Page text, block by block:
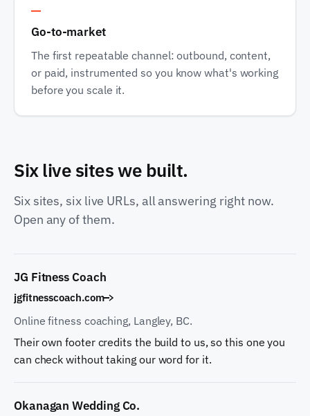
Go-to-market
The first repeatable channel: outbound, content,
or paid, instrumented so you know what's working
before you scale it.
Six live sites we built.
Six sites, six live URLs, all answering right now.
Open any of them.
JG Fitness Coach
jgfitnesscoach.com
Online fitness coaching, Langley, BC.
Their own footer credits the build to us, so this one you
can check without taking our word for it.
Okanagan Wedding Co.